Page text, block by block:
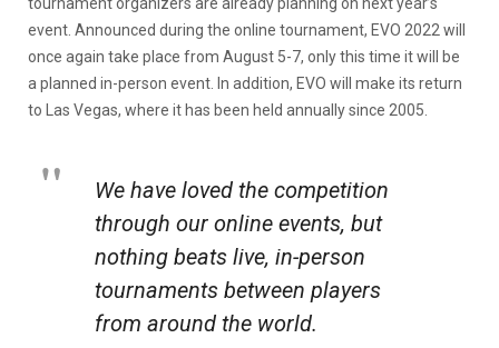
event. Announced during the online tournament, EVO 2022 will
once again take place from August 5-7, only this time it will be
a planned in-person event. In addition, EVO will make its return
to Las Vegas, where it has been held annually since 2005.
We have loved the competition
through our online events, but
nothing beats live, in-person
tournaments between players
from around the world.